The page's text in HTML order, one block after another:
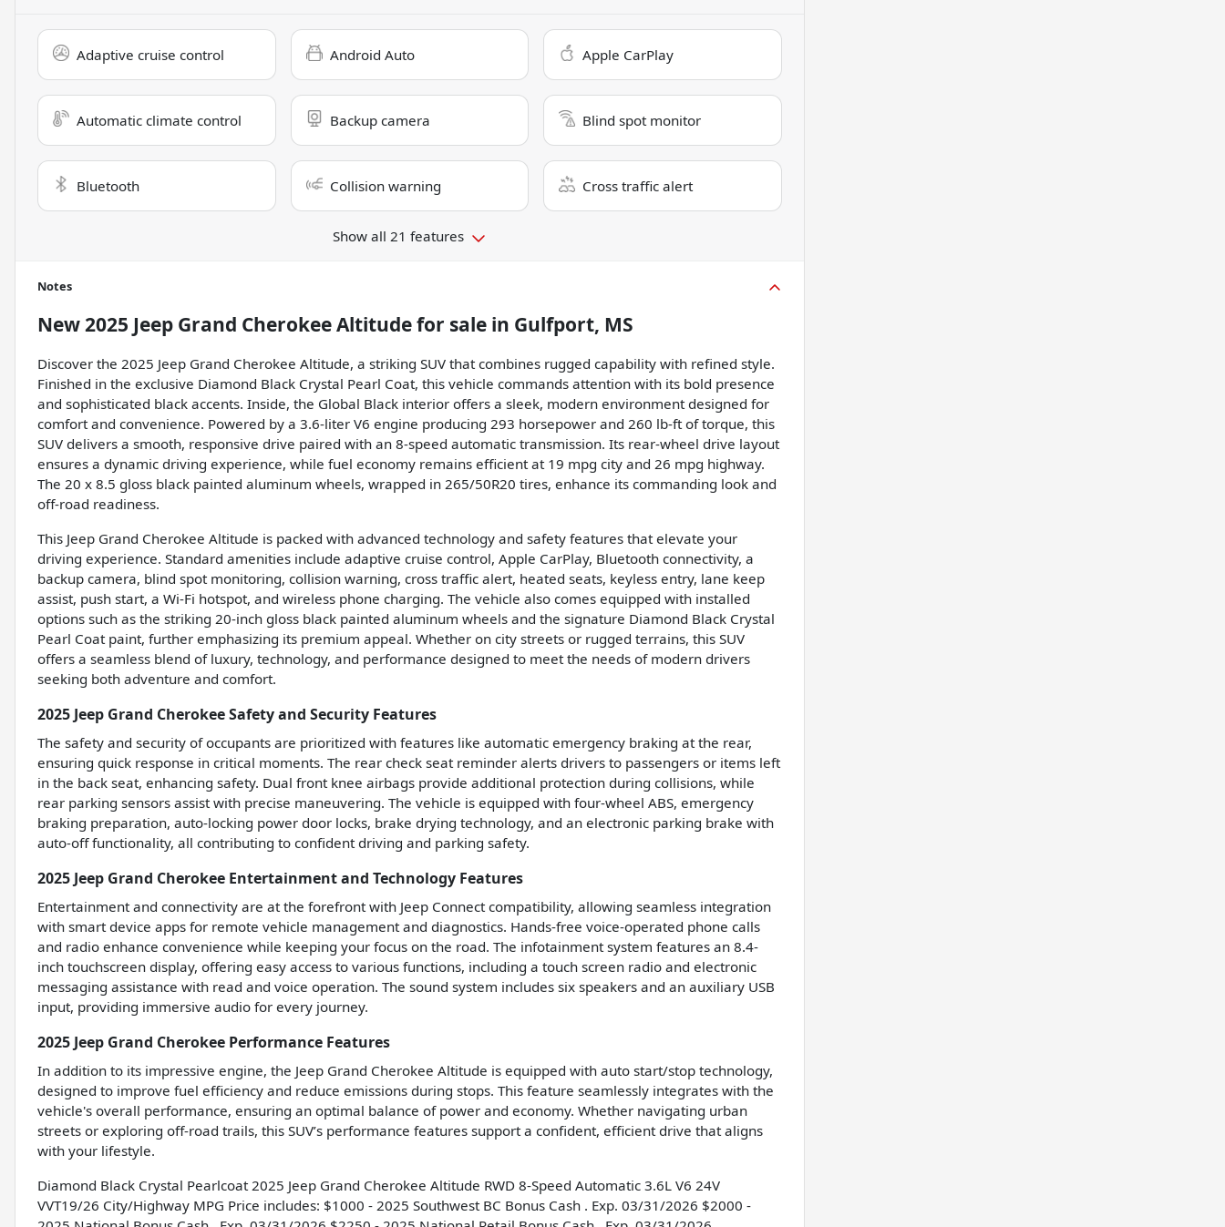
Adaptive cruise control Android Auto Apple CarPlay
Automatic climate control Backup camera Blind spot monitor
Bluetooth Collision warning Cross traffic alert
Show all 21 features
Notes
New2025 Jeep Grand Cherokee Altitudefor sale in Gulfport, MS
Discover the 2025 Jeep Grand Cherokee Altitude, a striking SUV that combines rugged capability with refined style.
Finished in the exclusive Diamond Black Crystal Pearl Coat, this vehicle commands attention with its bold presence
and sophisticated black accents. Inside, the Global Black interior offers a sleek, modern environment designed for
comfort and convenience. Powered by a 3.6-liter V6 engine producing 293 horsepower and 260 lb-ft of torque, this
SUV delivers a smooth, responsive drive paired with an 8-speed automatic transmission. Its rear-wheel drive layout
ensures a dynamic driving experience, while fuel economy remains efficient at 19 mpg city and 26 mpg highway.
The 20 x 8.5 gloss black painted aluminum wheels, wrapped in 265/50R20 tires, enhance its commanding look and
off-road readiness.
This Jeep Grand Cherokee Altitude is packed with advanced technology and safety features that elevate your
driving experience. Standard amenities include adaptive cruise control, Apple CarPlay, Bluetooth connectivity, a
backup camera, blind spot monitoring, collision warning, cross traffic alert, heated seats, keyless entry, lane keep
assist, push start, a Wi-Fi hotspot, and wireless phone charging. The vehicle also comes equipped with installed
options such as the striking 20-inch gloss black painted aluminum wheels and the signature Diamond Black Crystal
Pearl Coat paint, further emphasizing its premium appeal. Whether on city streets or rugged terrains, this SUV
offers a seamless blend of luxury, technology, and performance designed to meet the needs of modern drivers
seeking both adventure and comfort.
2025 Jeep Grand Cherokee Safety and Security Features
The safety and security of occupants are prioritized with features like automatic emergency braking at the rear,
ensuring quick response in critical moments. The rear check seat reminder alerts drivers to passengers or items left
in the back seat, enhancing safety. Dual front knee airbags provide additional protection during collisions, while
rear parking sensors assist with precise maneuvering. The vehicle is equipped with four-wheel ABS, emergency
braking preparation, auto-locking power door locks, brake drying technology, and an electronic parking brake with
auto-off functionality, all contributing to confident driving and parking safety.
2025 Jeep Grand Cherokee Entertainment and Technology Features
Entertainment and connectivity are at the forefront with Jeep Connect compatibility, allowing seamless integration
with smart device apps for remote vehicle management and diagnostics. Hands-free voice-operated phone calls
and radio enhance convenience while keeping your focus on the road. The infotainment system features an 8.4-
inch touchscreen display, offering easy access to various functions, including a touch screen radio and electronic
messaging assistance with read and voice operation. The sound system includes six speakers and an auxiliary USB
input, providing immersive audio for every journey.
2025 Jeep Grand Cherokee Performance Features
In addition to its impressive engine, the Jeep Grand Cherokee Altitude is equipped with auto start/stop technology,
designed to improve fuel efficiency and reduce emissions during stops. This feature seamlessly integrates with the
vehicle's overall performance, ensuring an optimal balance of power and economy. Whether navigating urban
streets or exploring off-road trails, this SUV’s performance features support a confident, efficient drive that aligns
with your lifestyle.
Diamond Black Crystal Pearlcoat 2025 Jeep Grand Cherokee Altitude RWD 8-Speed Automatic 3.6L V6 24V
VVT19/26 City/Highway MPG Price includes: $1000 - 2025 Southwest BC Bonus Cash . Exp. 03/31/2026 $2000 -